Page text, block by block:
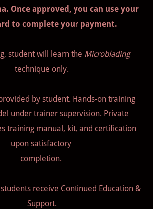
Once approved, you can use your
to complete your payment.
student will learn the Microblading
technique only.
by student. Hands-on training
under trainer supervision. Private
training manual, kit, and certification
upon satisfactory
completion.
receive Continued Education &
Support.